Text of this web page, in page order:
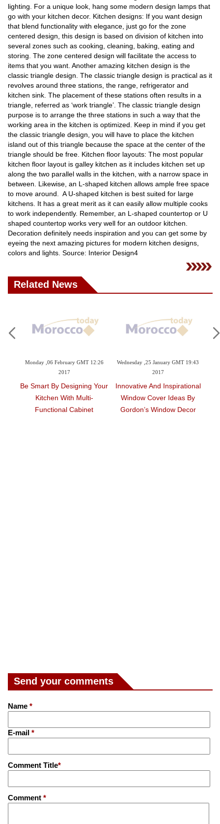
lighting. For a unique look, hang some modern design lamps that
go with your kitchen decor. Kitchen designs: If you want design
that blend functionality with elegance, just go for the zone
centered design, this design is based on division of kitchen into
several zones such as cooking, cleaning, baking, eating and
storing. The zone centered design will facilitate the access to
items that you want. Another amazing kitchen design is the
classic triangle design. The classic triangle design is practical as it
revolves around three stations, the range, refrigerator and
kitchen sink. The placement of these stations often results in a
triangle, referred as ‘work triangle’. The classic triangle design
purpose is to arrange the three stations in such a way that the
working area in the kitchen is optimized. Keep in mind if you get
the classic triangle design, you will have to place the kitchen
island out of this triangle because the space at the center of the
triangle should be free. Kitchen floor layouts: The most popular
kitchen floor layout is galley kitchen as it includes kitchen set up
along the two parallel walls in the kitchen, with a narrow space in
between. Likewise, an L-shaped kitchen allows ample free space
to move around. A U-shaped kitchen is best suited for large
kitchens. It has a great merit as it can easily allow multiple cooks
to work independently. Remember, an L-shaped countertop or U
shaped countertop works very well for an outdoor kitchen.
Decoration definitely needs inspiration and you can get some by
eyeing the next amazing pictures for modern kitchen designs,
colors and lights. Source: Interior Design4
Related News
Monday ,06 February GMT 12:26
2017
Be Smart By Designing Your
Kitchen With Multi-
Functional Cabinet
Wednesday ,25 January GMT 19:43
2017
Innovative And Inspirational
Window Cover Ideas By
Gordon’s Window Decor
Send your comments
Name *
E-mail *
Comment Title*
Comment *